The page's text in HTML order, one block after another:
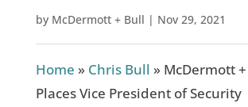
by McDermott + Bull | Nov 29, 2021
Home » Chris Bull » McDermott
Places Vice President of Security